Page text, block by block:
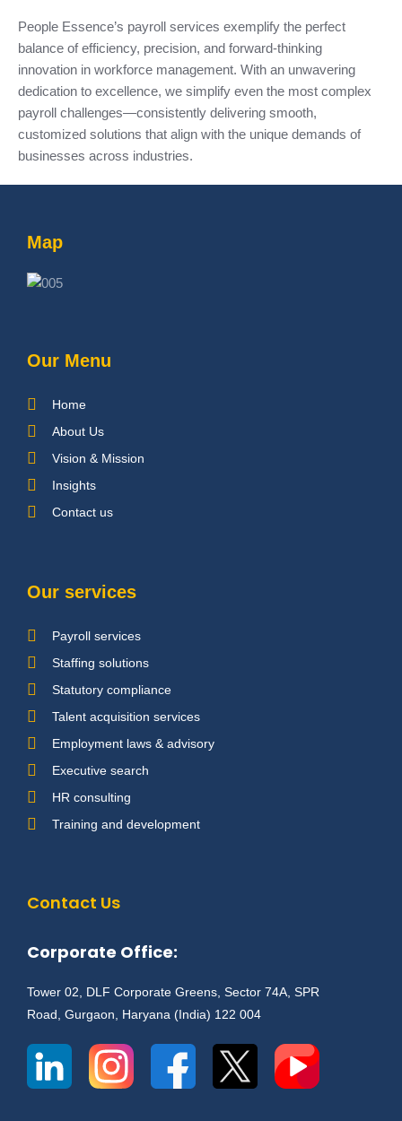
People Essence’s payroll services exemplify the perfect
balance of efficiency, precision, and forward-thinking
innovation in workforce management. With an unwavering
dedication to excellence, we simplify even the most complex
payroll challenges—consistently delivering smooth,
customized solutions that align with the unique demands of
businesses across industries.
Map
Our Menu
Home
About Us
Vision & Mission
Insights
Contact us
Our services
Payroll services
Staffing solutions
Statutory compliance
Talent acquisition services
Employment laws & advisory
Executive search
HR consulting
Training and development
Contact Us
Corporate Office:
Tower 02, DLF Corporate Greens, Sector 74A, SPR
Road, Gurgaon, Haryana (India) 122 004